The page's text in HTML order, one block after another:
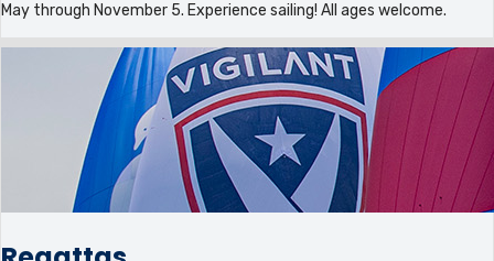
May through November 5. Experience sailing! All ages welcome.